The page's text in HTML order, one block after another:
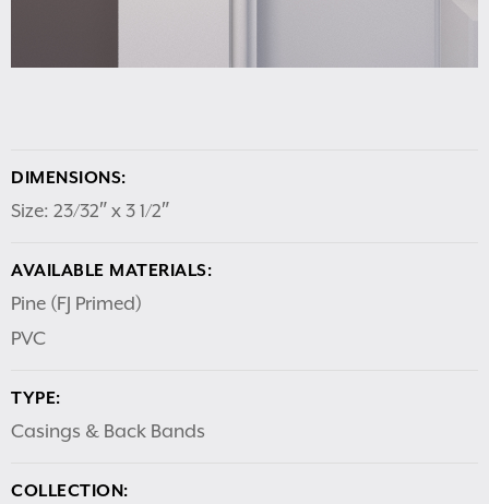
DIMENSIONS:
Size: 23/32″ x 3 1/2″
AVAILABLE MATERIALS:
Pine (FJ Primed)
PVC
TYPE:
Casings & Back Bands
COLLECTION: